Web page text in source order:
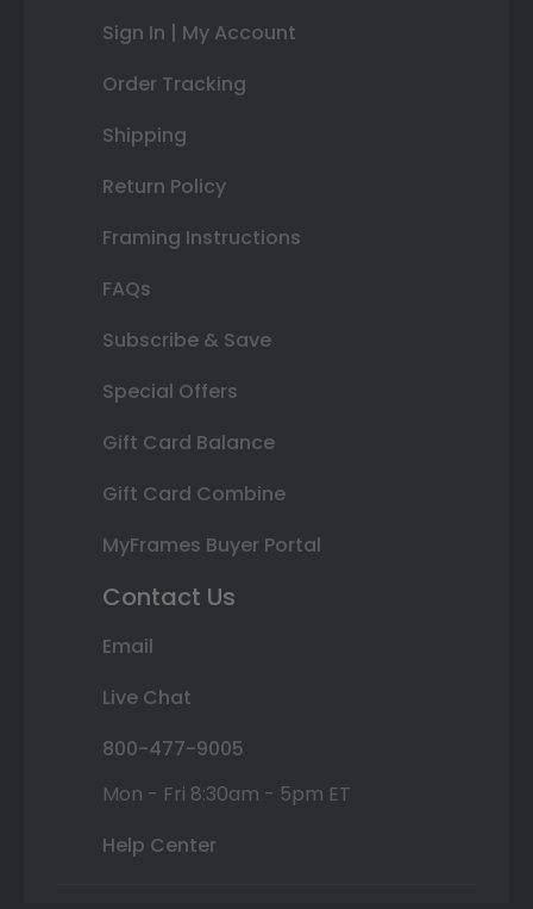
Sign In | My Account
Order Tracking
Shipping
Return Policy
Framing Instructions
FAQs
Subscribe & Save
Special Offers
Gift Card Balance
Gift Card Combine
MyFrames Buyer Portal
Contact Us
Email
Live Chat
800-477-9005
Mon - Fri 8:30am - 5pm ET
Help Center